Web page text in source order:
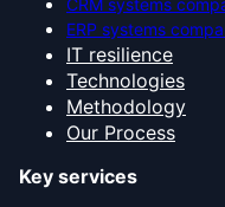
CRM systems
ERP systems
IT resilience
Technologies
Methodology
Our Process
Key services